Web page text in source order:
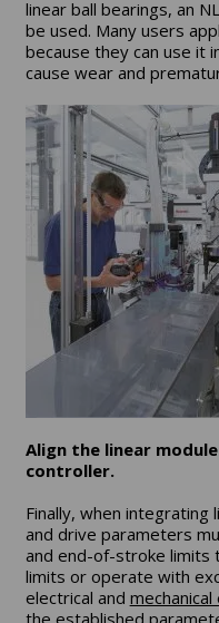
linear ball bearings, an
be used. Many users
because they can use it
cause wear and
Align the linear
controller.
Finally, when integrating
and drive parameters
and end-of-stroke limits
limits or operate with
electrical and
the established